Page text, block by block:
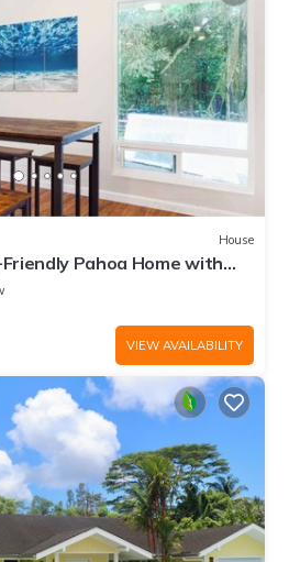
House
Pahoa Home with
VIEW AVAILABILITY